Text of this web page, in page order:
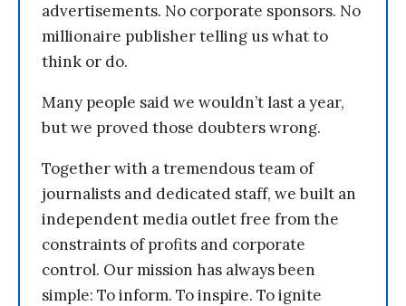
advertisements. No corporate sponsors. No
millionaire publisher telling us what to
think or do.
Many people said we wouldn’t last a year,
but we proved those doubters wrong.
Together with a tremendous team of
journalists and dedicated staff, we built an
independent media outlet free from the
constraints of profits and corporate
control. Our mission has always been
simple: To inform. To inspire. To ignite